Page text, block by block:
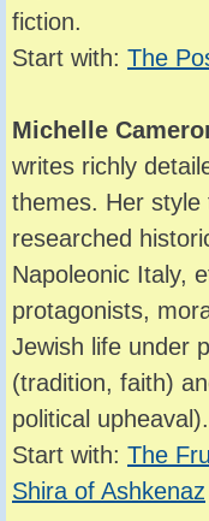
fiction.
Start with: The
Michelle
writes richly
themes. Her style
researched
Napoleonic Italy,
protagonists,
Jewish life under
(tradition, faith)
political upheaval).
Start with: The
Shira of Ashkenaz